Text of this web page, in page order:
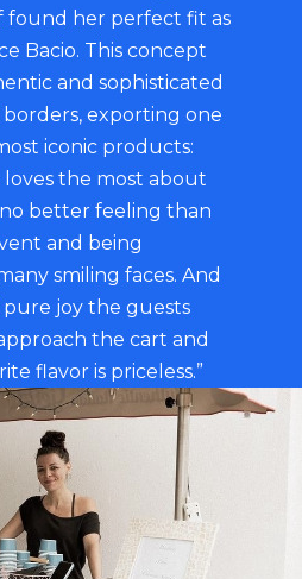
found her perfect fit as
Bacio. This concept
and sophisticated
exporting one
iconic products:
loves the most about
no better feeling than
and being
smiling faces. And
joy the guests
the cart and
flavor is priceless.”